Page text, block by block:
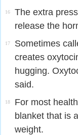
16
The extra
release the
17
Sometimes
creates
hugging.
said.
18
For most
blanket that is
weight.